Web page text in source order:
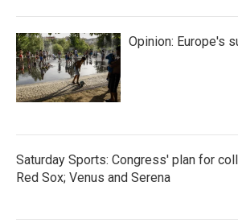
Opinion: Europe's
Saturday Sports: Congress' plan for
Red Sox; Venus and Serena